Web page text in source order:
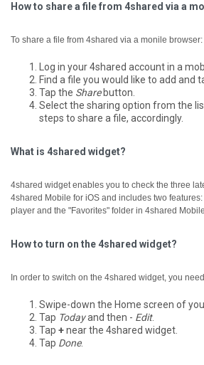
How to share a file from 4shared via a
To share a file from 4shared via a monile browser:
Log in your 4shared account in a
Find a file you would like to add and
Tap the Sharebutton.
Select the sharing option from the
steps to share a file, accordingly.
What is 4shared widget?
4shared widget enables you to check the three
4shared Mobile for iOS and includes two
player and the "Favorites" folder in 4shared
How to turn on the 4shared widget?
In order to switch on the 4shared widget, you
Swipe-down the Home screen of
Tap Todayand then - Edit.
Tap +near the 4shared widget.
Tap Done.